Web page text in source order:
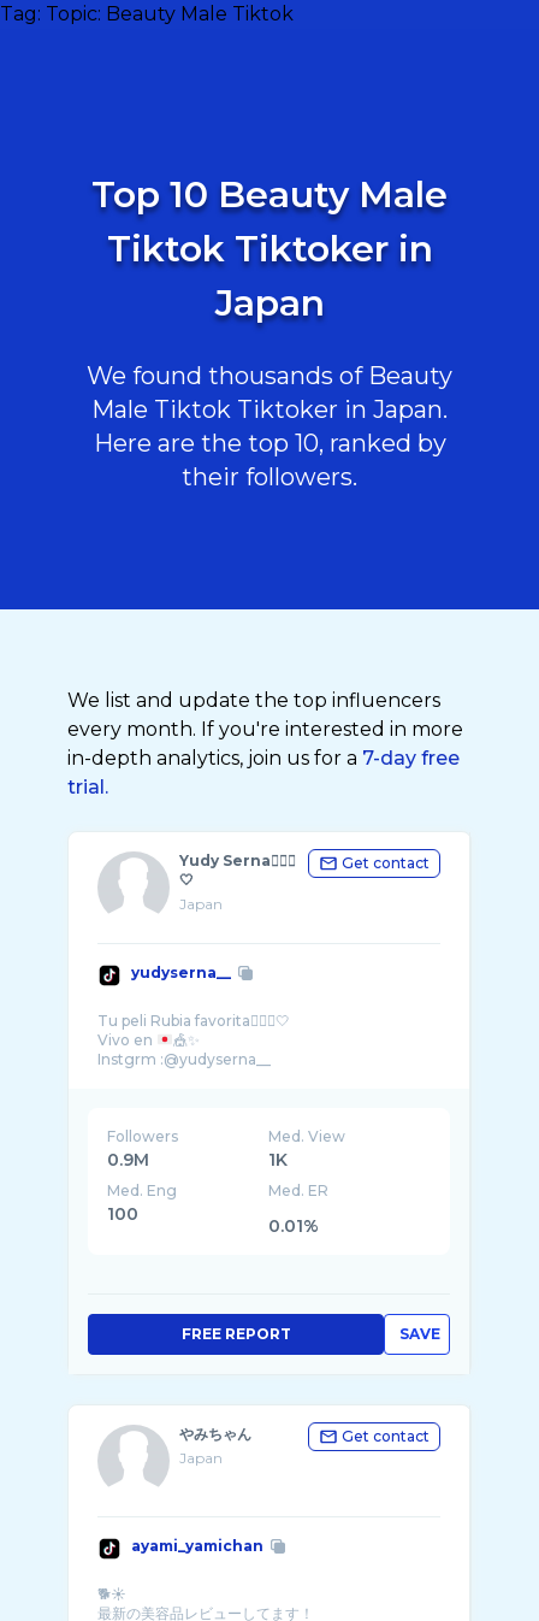
Tag: Topic: Beauty Male Tiktok
Top 10 Beauty Male
Tiktok Tiktoker in
Japan
We found thousands of Beauty
Male Tiktok Tiktoker in Japan.
Here are the top 10, ranked by
their followers.
We list and update the top influencers
every month. If you're interested in more
in-depth analytics, join us for a 7-day free
trial.
Yudy Serna🧝🏼‍♀️
🤍
Japan
Get contact
yudyserna__
Tu peli Rubia favorita🧝🏻‍♀️🤍
Vivo en
🎪✨
Followers
0.9M
Med. View
1K
Med. Eng
100
Med. ER
0.01%
SAVE
FREE REPORT
やみちゃん
Japan
Get contact
ayami_yamichan
🐕☀️
最新の美容品レビューしてます！